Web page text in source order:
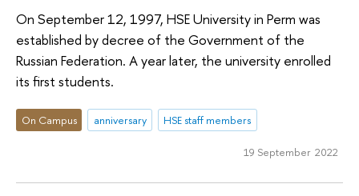
On September 12, 1997, HSE University in Perm was
established by decree of the Government of the
Russian Federation. A year later, the university enrolled
its first students.
On Campus anniversary HSE staff members
19 September 2022